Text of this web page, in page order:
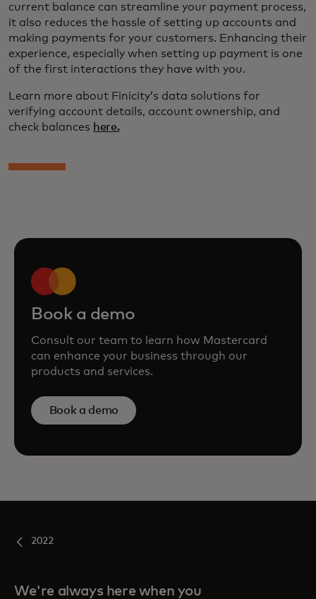
current balance can streamline your payment process,
it also reduces the hassle of setting up accounts and
making payments for your customers. Enhancing their
experience, especially when setting up payment is one
of the first interactions they have with you.
Learn more about Finicity’s data solutions for
verifying account details, account ownership, and
check balances here.
Book a demo
Consult our team to learn how Mastercard
can enhance your business through our
products and services.
Book a demo
2022
We're always here when you